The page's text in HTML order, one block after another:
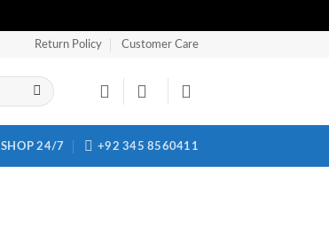
Return Policy Customer Care
SHOP 24/7 +92 345 8560411